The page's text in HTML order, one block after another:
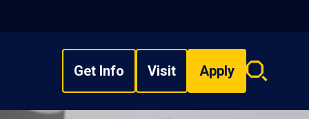
Get Info Visit Apply
Search